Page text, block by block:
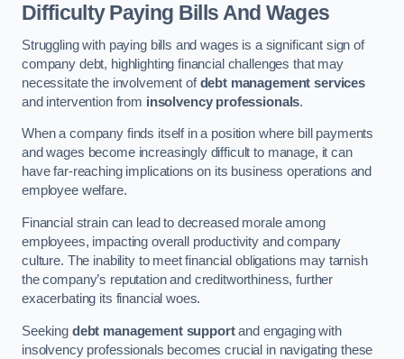
Difficulty Paying Bills And Wages
Struggling with paying bills and wages is a significant sign of
company debt, highlighting financial challenges that may
necessitate the involvement ofdebt management services
and intervention from insolvency professionals.
When a company finds itself in a position where bill payments
and wages become increasingly difficult to manage, it can
have far-reaching implications on its business operations and
employee welfare.
Financial strain can lead to decreased morale among
employees, impacting overall productivity and company
culture. The inability to meet financial obligations may tarnish
the company’s reputation and creditworthiness, further
exacerbating its financial woes.
Seeking debt management supportand engaging with
insolvency professionals becomes crucial in navigating these